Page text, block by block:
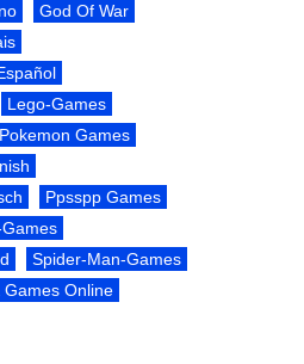
God Of War
Lego-Games
Pokemon Games
Ppsspp Games
Spider-Man-Games
Games Online